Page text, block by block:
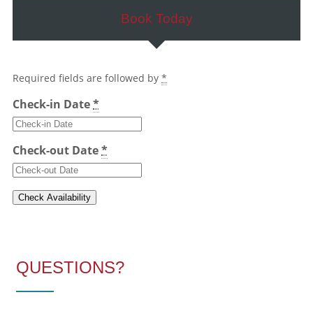
Book Today
Required fields are followed by *
Check-in Date*
Check-out Date*
QUESTIONS?